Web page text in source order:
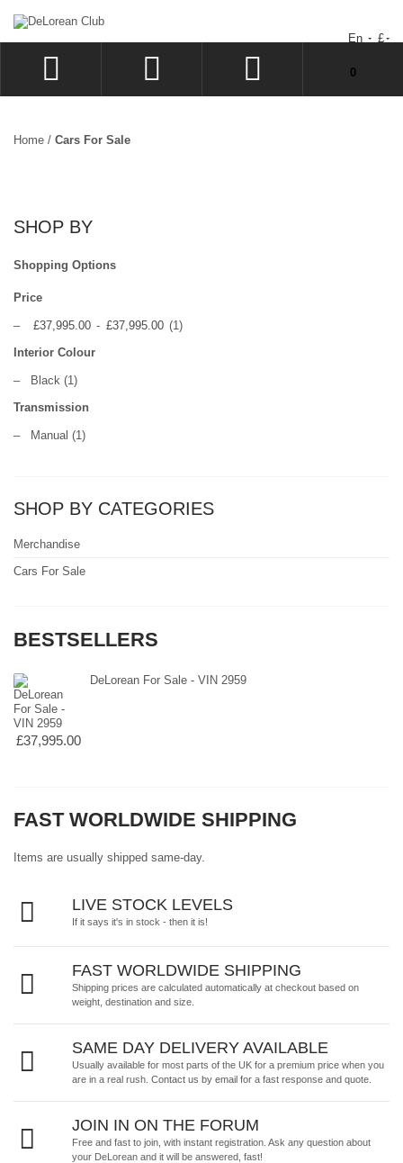
En £
LOG IN
0
Home / Cars For Sale
SHOP BY
Shopping Options
Price
– £37,995.00 - £37,995.00 (1)
Interior Colour
– Black (1)
Transmission
– Manual (1)
SHOP BY CATEGORIES
Merchandise
Cars For Sale
BESTSELLERS
DeLorean For Sale - VIN 2959
£37,995.00
FAST WORLDWIDE SHIPPING
Items are usually shipped same-day.
LIVE STOCK LEVELS
If it says it's in stock - then it is!
FAST WORLDWIDE SHIPPING
Shipping prices are calculated automatically at checkout based on
weight, destination and size.
SAME DAY DELIVERY AVAILABLE
Usually available for most parts of the UK for a premium price when you
are in a real rush. Contact us by email for a fast response and quote.
JOIN IN ON THE FORUM
Free and fast to join, with instant registration. Ask any question about
your DeLorean and it will be answered, fast!